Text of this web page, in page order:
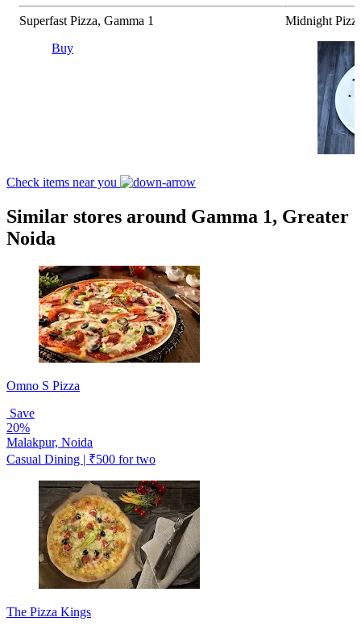
Superfast Pizza, Gamma 1
Buy
Midnight
Check items near you
Similar stores around Gamma 1, Greater
Noida
Omno S Pizza
Save
20%
Malakpur, Noida
Casual Dining | ₹500 for two
The Pizza Kings